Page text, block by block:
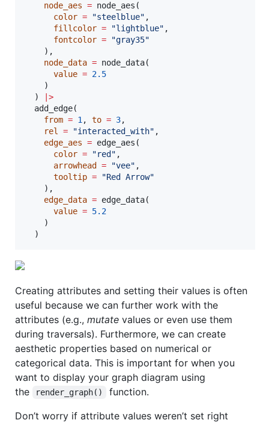
node_aes = node_aes(
color = "steelblue" ,
fillcolor = "lightblue" ,
fontcolor = "gray35"
    ),
node_data = node_data(
value = 2.5
    )
  )
>
  add_edge(
from = 1 , to = 3,
rel
= "interacted_with" ,
edge_aes = edge_aes(
color = "red " ,
arrowhead
= "vee" ,
tooltip = "Red Arrow"
    ),
edge_data = edge_data(
value = 5.2
    )
  )
Creating attributes and setting their values is often
useful because we can further work with the
attributes (e.g., mutate values or even use them
during traversals). Furthermore, we can create
aesthetic properties based on numerical or
categorical data. This is important for when you
want to display your graph diagram using
the
render_graph()
function.
Don’t worry if attribute values weren’t set right